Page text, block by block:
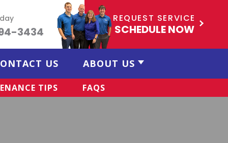
3434
REQUEST SERVICE
SCHEDULE NOW
US ABOUT US
TIPS FAQS